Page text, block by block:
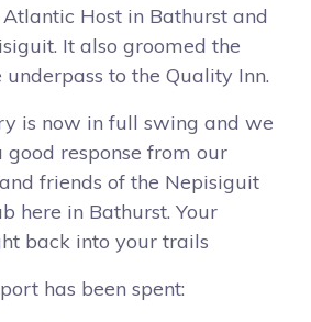
Host in Bathurst and
It also groomed the
to the Quality Inn.
is now in full swing and we
response from our
friends of the Nepisiguit
here in Bathurst. Your
back into your trails
has been spent: